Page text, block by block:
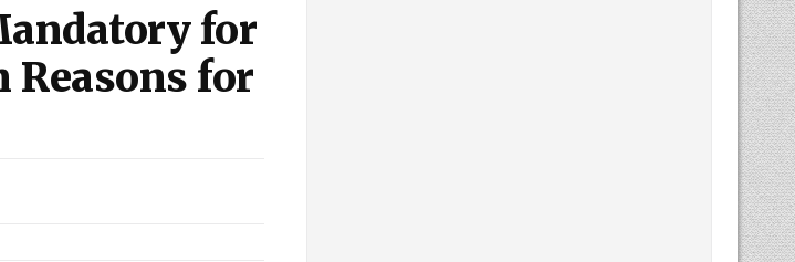
for
Reasons for